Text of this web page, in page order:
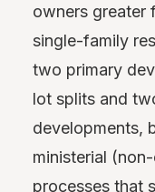
owners greater
single-family
two primary
lot splits and
developments,
ministerial
processes that